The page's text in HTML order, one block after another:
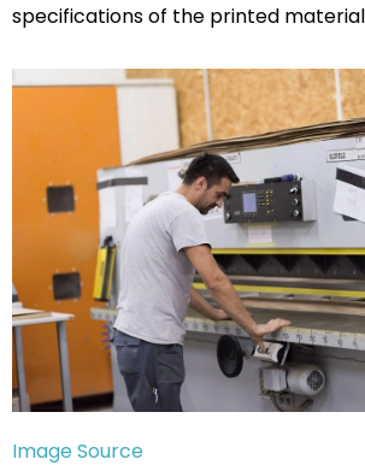
specifications of the printed
Image Source